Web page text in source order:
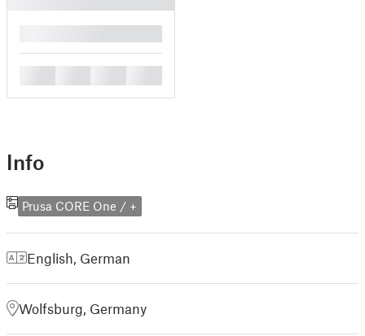
Info
Prusa CORE One / +
English German
Wolfsburg, Germany